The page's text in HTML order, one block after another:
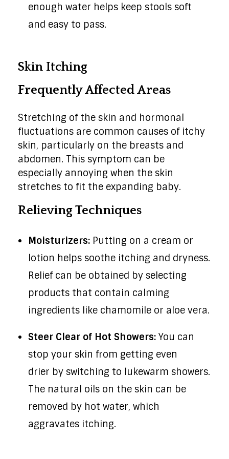
enough water helps keep stools soft
and easy to pass.
Skin Itching
Frequently Affected Areas
Stretching of the skin and hormonal
fluctuations are common causes of itchy
skin, particularly on the breasts and
abdomen. This symptom can be
especially annoying when the skin
stretches to fit the expanding baby.
Relieving Techniques
Moisturizers: Putting on a cream or
lotion helps soothe itching and dryness.
Relief can be obtained by selecting
products that contain calming
ingredients like chamomile or aloe vera.
Steer Clear of Hot Showers:You can
stop your skin from getting even
drier by switching to lukewarm showers.
The natural oils on the skin can be
removed by hot water, which
aggravates itching.